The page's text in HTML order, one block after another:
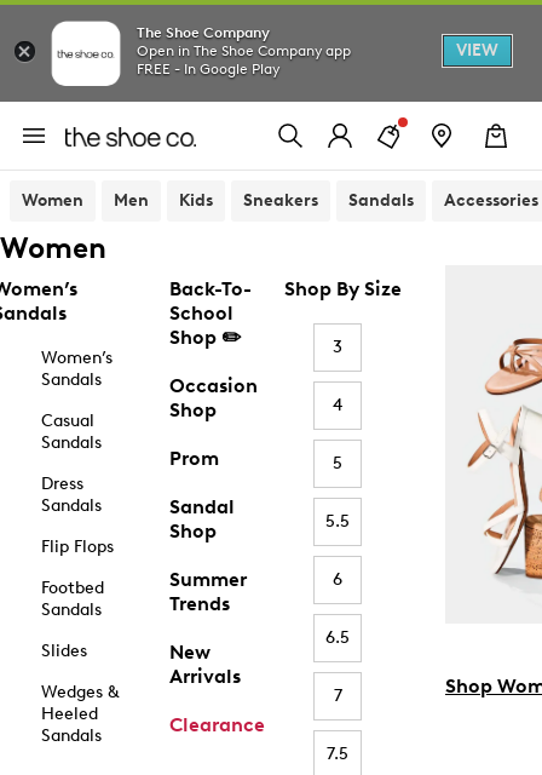
The Shoe Company
Open in The Shoe Company app
FREE - In Google Play
VIEW
Women Men Kids Sneakers Sandals Accessories
Women
Women’s
Sandals
Casual
Sandals
Dress
Sandals
Flip Flops
Footbed
Sandals
Slides
Wedges &
Heeled
Sandals
Back-To-
School
Shop ✏️
Occasion
Shop
Prom
Sandal
Shop
Summer
Trends
New
Arrivals
Clearance
Shop By Size
3
4
5
5.5
6
6.5
7
7.5
Shop